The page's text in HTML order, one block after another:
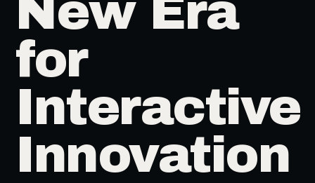
New Era
for
Interactive
Innovation